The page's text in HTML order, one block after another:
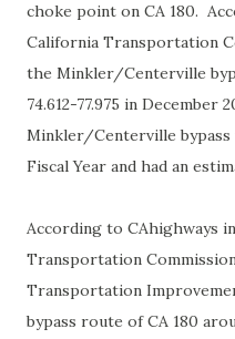
choke point on CA 180.
California Transportation
the Minkler/Centerville
74.612-77.975 in
Minkler/Centerville bypass
Fiscal Year and had an
According to CAhighways
Transportation
Transportation
bypass route of CA 180